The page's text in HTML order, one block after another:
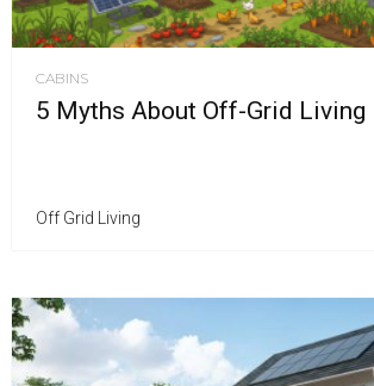
CABINS
5 Myths About Off-Grid Living
Off Grid Living